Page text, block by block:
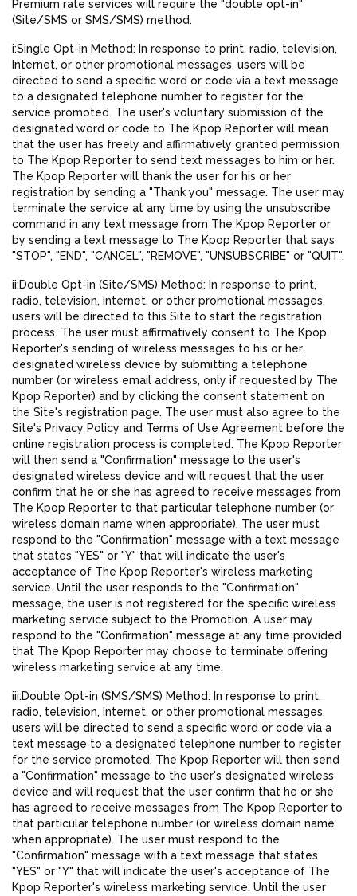
Premium rate services will require the "double opt-in"
(Site/SMS or SMS/SMS) method.
i:Single Opt-in Method: In response to print, radio, television,
Internet, or other promotional messages, users will be
directed to send a specific word or code via a text message
to a designated telephone number to register for the
service promoted. The user's voluntary submission of the
designated word or code to The Kpop Reporter will mean
that the user has freely and affirmatively granted permission
to The Kpop Reporter to send text messages to him or her.
The Kpop Reporter will thank the user for his or her
registration by sending a "Thank you" message. The user may
terminate the service at any time by using the unsubscribe
command in any text message from The Kpop Reporter or
by sending a text message to The Kpop Reporter that says
"STOP", "END", "CANCEL", "REMOVE", "UNSUBSCRIBE" or "QUIT".
ii:Double Opt-in (Site/SMS) Method: In response to print,
radio, television, Internet, or other promotional messages,
users will be directed to this Site to start the registration
process. The user must affirmatively consent to The Kpop
Reporter's sending of wireless messages to his or her
designated wireless device by submitting a telephone
number (or wireless email address, only if requested by The
Kpop Reporter) and by clicking the consent statement on
the Site's registration page. The user must also agree to the
Site's Privacy Policy and Terms of Use Agreement before the
online registration process is completed. The Kpop Reporter
will then send a "Confirmation" message to the user's
designated wireless device and will request that the user
confirm that he or she has agreed to receive messages from
The Kpop Reporter to that particular telephone number (or
wireless domain name when appropriate). The user must
respond to the "Confirmation" message with a text message
that states "YES" or "Y" that will indicate the user's
acceptance of The Kpop Reporter's wireless marketing
service. Until the user responds to the "Confirmation"
message, the user is not registered for the specific wireless
marketing service subject to the Promotion. A user may
respond to the "Confirmation" message at any time provided
that The Kpop Reporter may choose to terminate offering
wireless marketing service at any time.
iii:Double Opt-in (SMS/SMS) Method: In response to print,
radio, television, Internet, or other promotional messages,
users will be directed to send a specific word or code via a
text message to a designated telephone number to register
for the service promoted. The Kpop Reporter will then send
a "Confirmation" message to the user's designated wireless
device and will request that the user confirm that he or she
has agreed to receive messages from The Kpop Reporter to
that particular telephone number (or wireless domain name
when appropriate). The user must respond to the
"Confirmation" message with a text message that states
"YES" or "Y" that will indicate the user's acceptance of The
Kpop Reporter's wireless marketing service. Until the user